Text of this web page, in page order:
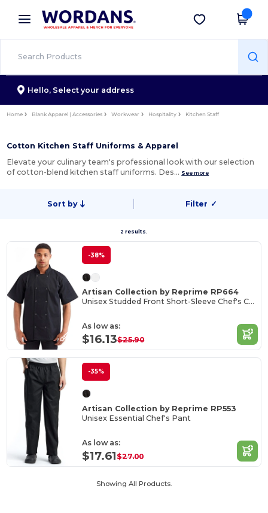
× Wordans App
Better prices on app!
Get the app
Hello, Select your address
Home Blank Apparel | Accessories Workwear Hospitality Kitchen Staff
Cotton Kitchen Staff Uniforms & Apparel
Elevate your culinary team's professional look with our selection
of cotton-blend kitchen staff uniforms. Des… See more
Sort by Filter ✓
2 results.
-38%
Artisan Collection by Reprime RP664
Unisex Studded Front Short-Sleeve Chef's Coat
As low as:
$16.13$25.90
-35%
Artisan Collection by Reprime RP553
Unisex Essential Chef's Pant
As low as:
$17.61$27.00
Showing All Products.